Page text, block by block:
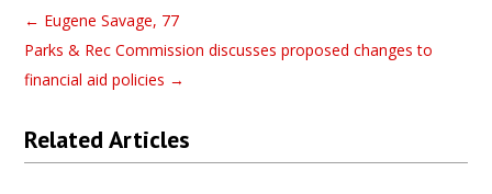
← Eugene Savage, 77
Parks & Rec Commission discusses proposed changes to
financial aid policies →
Related Articles